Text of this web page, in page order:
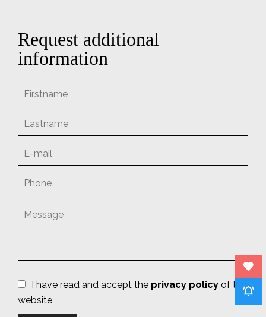
Request additional
information
I have read and accept the privacy policy of this
website